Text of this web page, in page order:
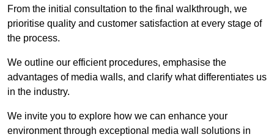
From the initial consultation to the final walkthrough, we
prioritise quality and customer satisfaction at every stage of
the process.
We outline our efficient procedures, emphasise the
advantages of media walls, and clarify what differentiates us
in the industry.
We invite you to explore how we can enhance your
environment through exceptional media wall solutions in